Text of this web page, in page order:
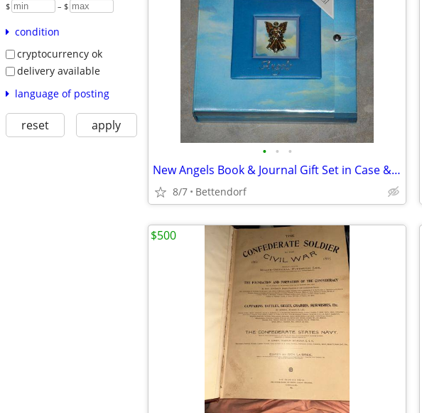
$ – $
condition
cryptocurrency ok
delivery available
language of posting
reset apply
• • •
New Angels Book & Journal Gift Set in Case & The Littlest Angel Book
8/7 Bettendorf
$500